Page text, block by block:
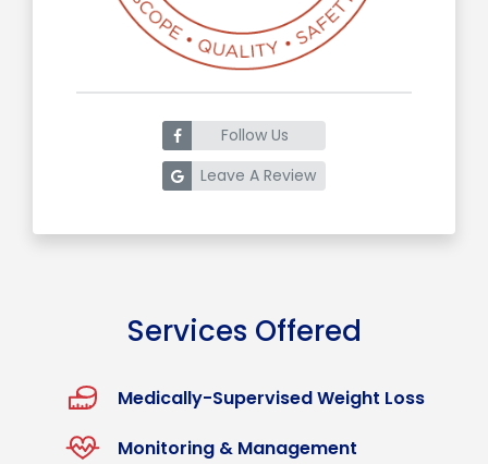
Follow Us
Leave A Review
Services Offered
Medically-Supervised Weight Loss
Monitoring & Management